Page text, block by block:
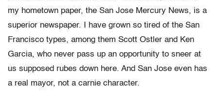
my hometown paper, the San Jose Mercury News, is a
superior newspaper. I have grown so tired of the San
Francisco types, among them Scott Ostler and Ken
Garcia, who never pass up an opportunity to sneer at
us supposed rubes down here. And San Jose even has
a real mayor, not a carnie character.